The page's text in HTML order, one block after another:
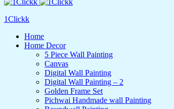
1Clickk
Home
Home Decor
5 Piece Wall Painting
Canvas
Digital Wall Painting
Digital Wall Painting – 2
Golden Frame Set
Pichwai Handmade wall Painting